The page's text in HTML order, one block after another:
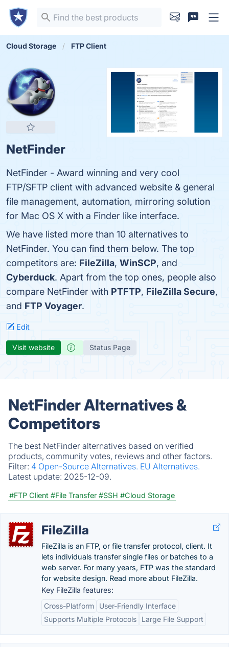
Cloud Storage FTP Client
NetFinder
NetFinder - Award winning and very cool
FTP/SFTP client with advanced website & general
file management, automation, mirroring solution
for Mac OS X with a Finder like interface.
We have listed more than 10 alternatives to
NetFinder. You can find them below. The top
competitors are: FileZilla, WinSCP, and
Cyberduck. Apart from the top ones, people also
compare NetFinder with PTFTP, FileZilla Secure,
and FTP Voyager.
Edit
Visit website Status Page
NetFinder Alternatives &
Competitors
The best NetFinder alternatives based on verified
products, community votes, reviews and other factors.
Filter: 4 Open-Source Alternatives. EU Alternatives.
Latest update: 2025-12-09.
#FTP Client #File Transfer #SSH #Cloud Storage
FileZilla
FileZilla is an FTP, or file transfer protocol, client. It
lets individuals transfer single files or batches to a
web server. For many years, FTP was the standard
for website design. Read more about FileZilla.
Key FileZilla features:
Cross-Platform
User-Friendly Interface
Supports Multiple Protocols
Large File Support